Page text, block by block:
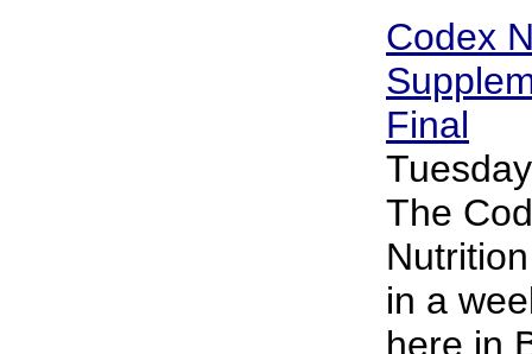
Codex
Final
The
in a
here in